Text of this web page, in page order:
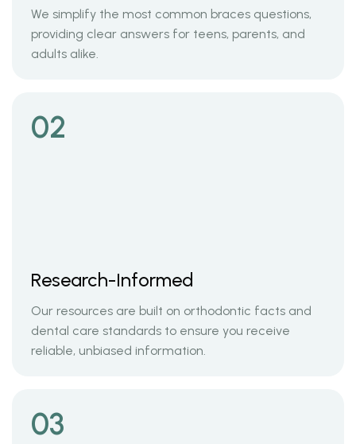
We simplify the most common braces questions,
providing clear answers for teens, parents, and
adults alike.
02
Research-Informed
Our resources are built on orthodontic facts and
dental care standards to ensure you receive
reliable, unbiased information.
03